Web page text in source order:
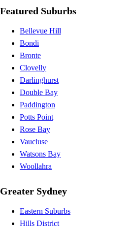
Featured Suburbs
Bellevue Hill
Bondi
Bronte
Clovelly
Darlinghurst
Double Bay
Paddington
Potts Point
Rose Bay
Vaucluse
Watsons Bay
Woollahra
Greater Sydney
Eastern Suburbs
Hills District